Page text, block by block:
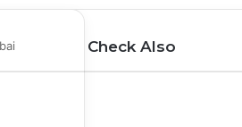
Check Also